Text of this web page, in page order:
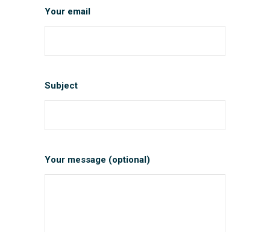
Your email
Subject
Your message (optional)